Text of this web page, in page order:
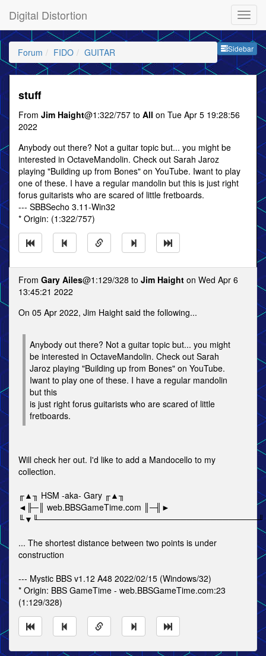
Digital Distortion
Sidebar
Forum FIDO GUITAR
stuff
From Jim Haight@1:322/757 to All on Tue Apr 5 19:28:56
2022
Anybody out there? Not a guitar topic but... you might be
interested in OctaveMandolin. Check out Sarah Jaroz
playing "Building up from Bones" on YouTube. Iwant to play
one of these. I have a regular mandolin but this is just right
forus guitarists who are scared of little fretboards.
--- SBBSecho 3.11-Win32
* Origin: (1:322/757)
From Gary Ailes@1:129/328 to Jim Haight on Wed Apr 6
13:45:21 2022
On 05 Apr 2022, Jim Haight said the following...
Anybody out there? Not a guitar topic but... you might
be interested in OctaveMandolin. Check out Sarah
Jaroz playing "Building up from Bones" on YouTube.
Iwant to play one of these. I have a regular mandolin
but this
is just right forus guitarists who are scared of little
fretboards.
Will check her out. I'd like to add a Mandocello to my
collection.
╓▲╖ HSM -aka- Gary ╓▲╖
◄╟─║ web.BBSGameTime.com ║─╢►
... The shortest distance between two points is under
construction
--- Mystic BBS v1.12 A48 2022/02/15 (Windows/32)
* Origin: BBS GameTime - web.BBSGameTime.com:23
(1:129/328)